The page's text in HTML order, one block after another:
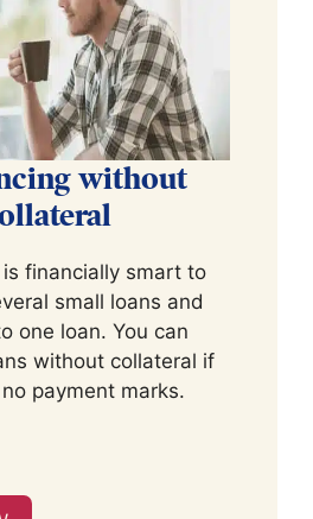
without
financially smart to
small loans and
one loan. You can
without collateral if
payment marks.